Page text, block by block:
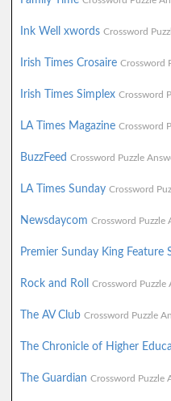
Ink Well xwords Crossword
Irish Times Crosaire Crossword
Irish Times Simplex Crossword
LA Times Magazine Crossword
BuzzFeed Crossword Puzzle
LA Times Sunday Crossword
Newsdaycom Crossword Puzzle
Premier Sunday King Feature
Rock and Roll Crossword Puzzle
The AV Club Crossword Puzzle
The Chronicle of Higher
The Guardian Crossword Puzzle